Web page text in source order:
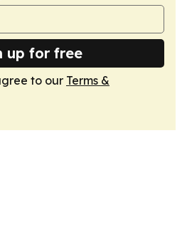
up for free
to our Terms &